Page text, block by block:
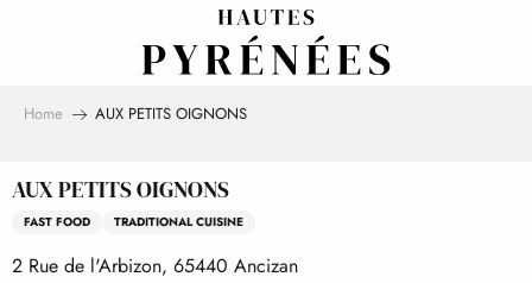
Home AUX PETITS OIGNONS
AUX PETITS OIGNONS
FAST FOOD TRADITIONAL CUISINE
2 Rue de l'Arbizon, 65440 Ancizan